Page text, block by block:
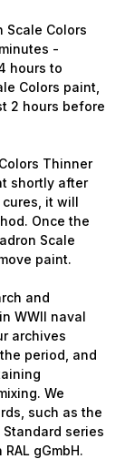
Scale Colors
-
hours to
Colors paint,
2 hours before
Thinner
shortly after
it will
Once the
Scale
paint.
and
WWII naval
archives
period, and
We
such as the
Standard series
gGmbH.